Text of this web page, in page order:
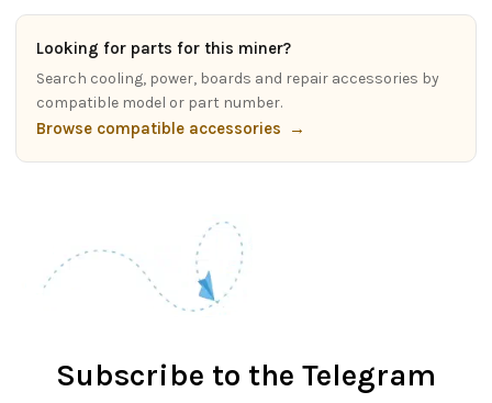
Looking for parts for this miner?
Search cooling, power, boards and repair accessories by
compatible model or part number.
Browse compatible accessories →
Subscribe to the Telegram